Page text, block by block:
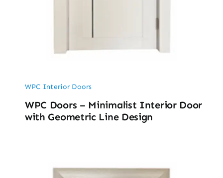
WPC Interior Doors
WPC Doors – Minimalist Interior Door
with Geometric Line Design